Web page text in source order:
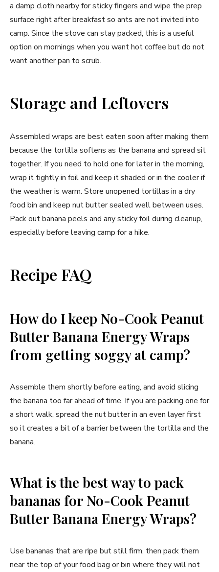
a damp cloth nearby for sticky fingers and wipe the prep
surface right after breakfast so ants are not invited into
camp. Since the stove can stay packed, this is a useful
option on mornings when you want hot coffee but do not
want another pan to scrub.
Storage and Leftovers
Assembled wraps are best eaten soon after making them
because the tortilla softens as the banana and spread sit
together. If you need to hold one for later in the morning,
wrap it tightly in foil and keep it shaded or in the cooler if
the weather is warm. Store unopened tortillas in a dry
food bin and keep nut butter sealed well between uses.
Pack out banana peels and any sticky foil during cleanup,
especially before leaving camp for a hike.
Recipe FAQ
How do I keep No-Cook Peanut
Butter Banana Energy Wraps
from getting soggy at camp?
Assemble them shortly before eating, and avoid slicing
the banana too far ahead of time. If you are packing one for
a short walk, spread the nut butter in an even layer first
so it creates a bit of a barrier between the tortilla and the
banana.
What is the best way to pack
bananas for No-Cook Peanut
Butter Banana Energy Wraps?
Use bananas that are ripe but still firm, then pack them
near the top of your food bag or bin where they will not